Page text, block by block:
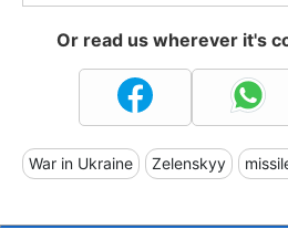
Or read us wherever it's
War in Ukraine Zelenskyy